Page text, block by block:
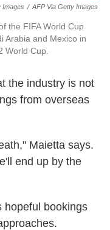
Images / AFP Via Getty Images
the FIFA World Cup
Arabia and Mexico in
World Cup.
the industry is not
from overseas
Maietta says.
end up by the
hopeful bookings